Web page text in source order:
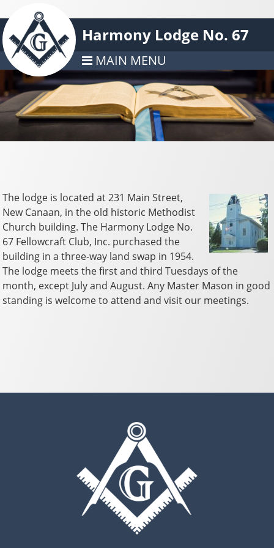
Harmony Lodge No. 67
MAIN MENU
The lodge is located at 231 Main Street,
New Canaan, in the old historic Methodist
Church building. The Harmony Lodge No.
67 Fellowcraft Club, Inc. purchased the
building in a three-way land swap in 1954.
The lodge meets the first and third Tuesdays of the
month, except July and August. Any Master Mason in good
standing is welcome to attend and visit our meetings.